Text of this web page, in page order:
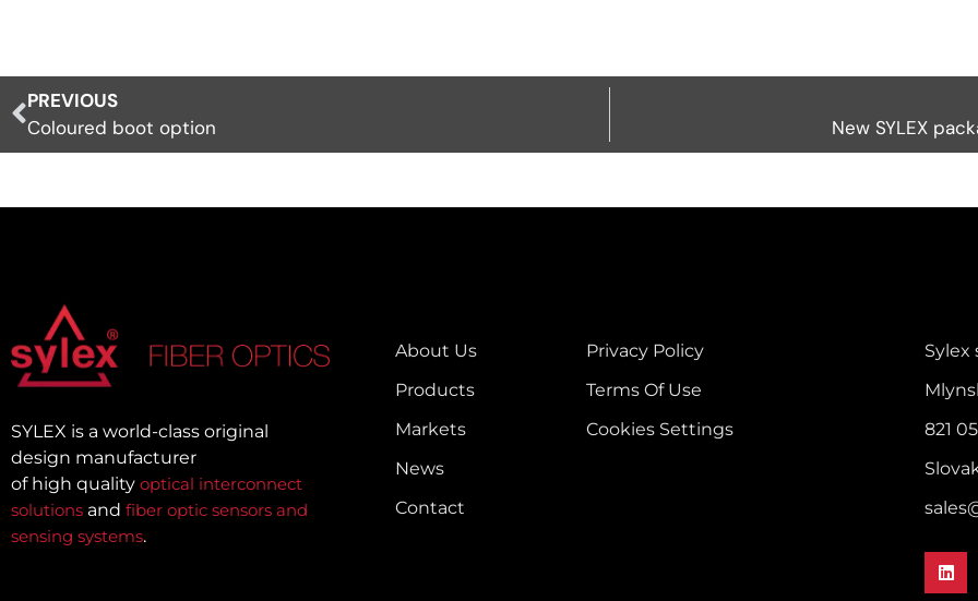
PREVIOUS
Coloured boot option
New SYLEX
SYLEX is a world-class original
design manufacturer
of high quality optical interconnect
solutions and fiber optic sensors and
sensing systems.
About Us
Products
Markets
News
Contact
Privacy Policy
Terms Of Use
Cookies Settings
Sylex
821